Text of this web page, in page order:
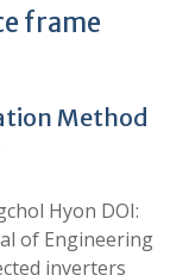
frame
Method
Hyon DOI:
of Engineering
inverters